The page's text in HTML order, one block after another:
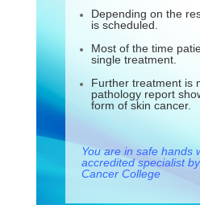
Depending on the
is scheduled.
Most of the time
single treatment.
Further treatment is
pathology report
form of skin cancer.
You are in safe hands
accredited specialist
Cancer College